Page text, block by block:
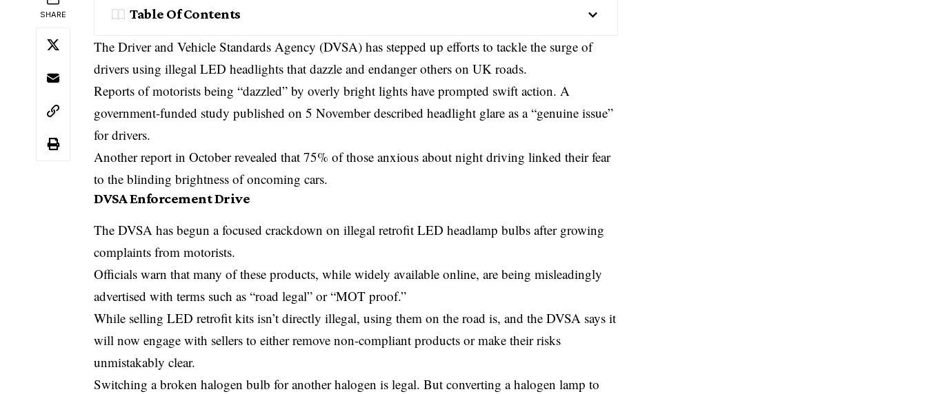
SHARE Table Of Contents
The Driver and Vehicle Standards Agency (DVSA) has stepped up efforts to tackle the surge of
drivers using illegal LED headlights that dazzle and endanger others on UK roads.
Reports of motorists being “dazzled” by overly bright lights have prompted swift action. A
government-funded study published on 5 November described headlight glare as a “genuine issue”
for drivers.
Another report in October revealed that 75% of those anxious about night driving linked their fear
to the blinding brightness of oncoming cars.
DVSA Enforcement Drive
The DVSA has begun a focused crackdown on illegal retrofit LED headlamp bulbs after growing
complaints from motorists.
Officials warn that many of these products, while widely available online, are being misleadingly
advertised with terms such as “road legal” or “MOT proof.”
While selling LED retrofit kits isn’t directly illegal, using them on the road is, and the DVSA says it
will now engage with sellers to either remove non-compliant products or make their risks
unmistakably clear.
Switching a broken halogen bulb for another halogen is legal. But converting a halogen lamp to